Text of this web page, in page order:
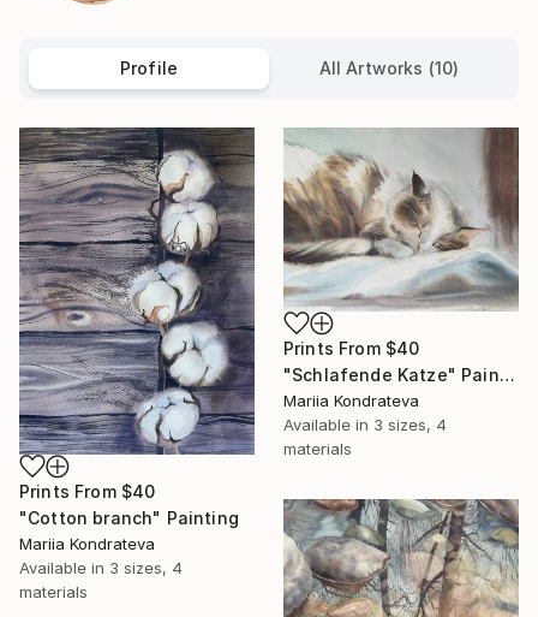
Profile All Artworks (10)
Prints From $40
"Cotton branch" Painting
Mariia Kondrateva
Available in 3 sizes, 4
materials
Prints From $40
"Schlafende Katze" Painting
Mariia Kondrateva
Available in 3 sizes, 4
materials